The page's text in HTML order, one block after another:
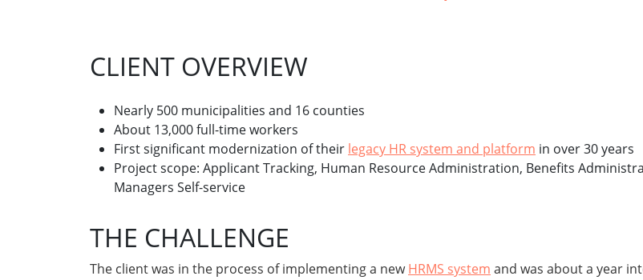
CLIENT OVERVIEW
Nearly 500 municipalities and 16 counties
About 13,000 full-time workers
First significant modernization of their legacy HR system and platform in over 30 years
Project scope: Applicant Tracking, Human Resource Administration, Benefits
Managers Self-service
THE CHALLENGE
The client was in the process of implementing a newHRMS system and was about a year